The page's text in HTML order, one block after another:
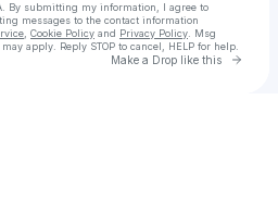
By submitting my information, I agree to
messages to the contact information
Cookie Policy and Privacy Policy . Msg
apply. Reply STOP to cancel, HELP for help.
Make a Drop like this Go